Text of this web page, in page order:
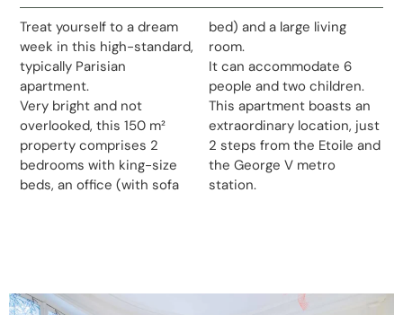
Treat yourself to a dream
week in this high-standard,
typically Parisian
apartment.
Very bright and not
overlooked, this 150 m²
property comprises 2
bedrooms with king-size
beds, an office (with sofa
bed) and a large living
room.
It can accommodate 6
people and two children.
This apartment boasts an
extraordinary location, just
2 steps from the Etoile and
the George V metro
station.